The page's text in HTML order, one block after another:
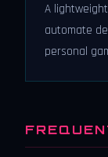
A
automate
personal